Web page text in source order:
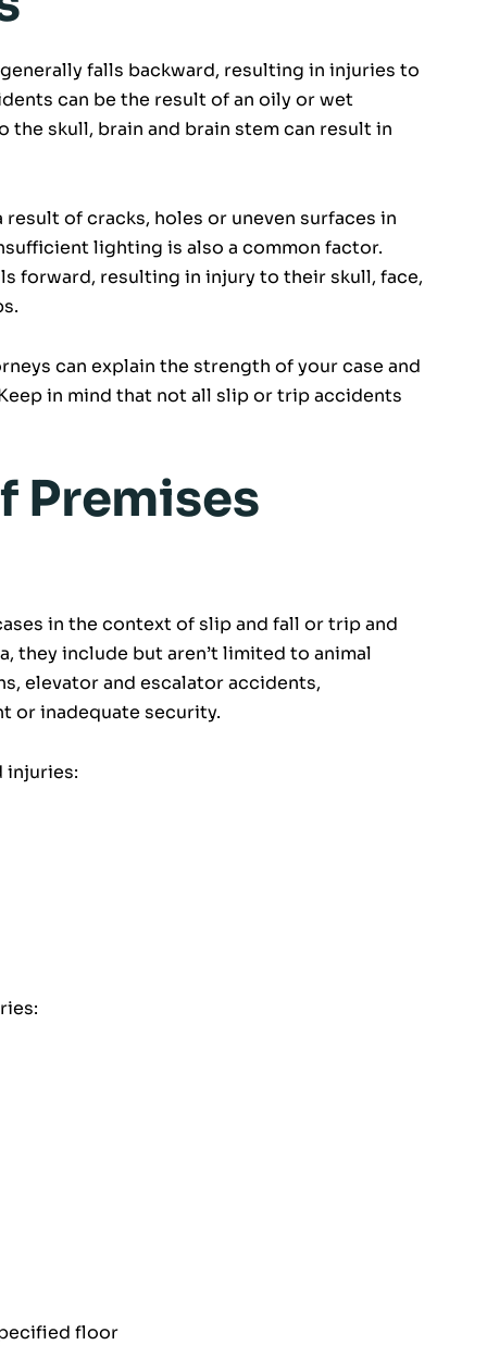
falls backward, resulting in injuries to
can be the result of an oily or wet
skull, brain and brain stem can result in
of cracks, holes or uneven surfaces in
lighting is also a common factor.
forward, resulting in injury to their skull, face,
can explain the strength of your case and
in mind that not all slip or trip accidents
Premises
in the context of slip and fall or trip and
they include but aren’t limited to animal
elevator and escalator accidents,
or inadequate security.
injuries:
floor